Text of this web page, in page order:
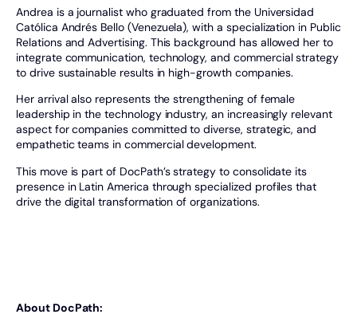
Andrea is a journalist who graduated from the Universidad
Católica Andrés Bello (Venezuela), with a specialization in Public
Relations and Advertising. This background has allowed her to
integrate communication, technology, and commercial strategy
to drive sustainable results in high-growth companies.
Her arrival also represents the strengthening of female
leadership in the technology industry, an increasingly relevant
aspect for companies committed to diverse, strategic, and
empathetic teams in commercial development.
This move is part of DocPath’s strategy to consolidate its
presence in Latin America through specialized profiles that
drive the digital transformation of organizations.
About DocPath: